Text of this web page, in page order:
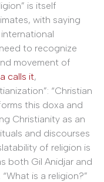
is itself
with saying
to recognize
movement of
calls it,
“Christian
this doxa and
Christianity as an
and discourses
of religion is
both Gil Anidjar and
is a religion?”